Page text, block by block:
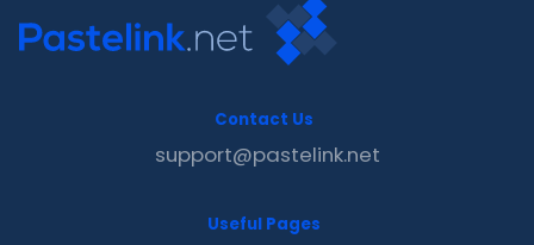
Contact Us
support@pastelink.net
Useful Pages